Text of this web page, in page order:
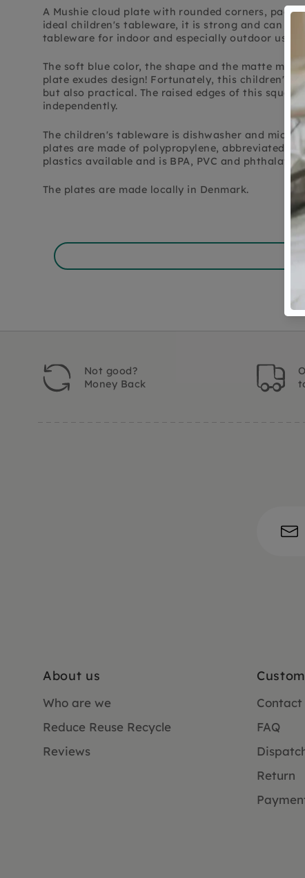
A Mushie cloud plate with rounded corners,
ideal children's tableware, it is strong and can
tableware for indoor and especially outdoor use.
The soft blue color, the shape and the matte
plate exudes design! Fortunately, this children's
but also practical. The raised edges of this
independently.
The children's tableware is dishwasher and
plates are made of polypropylene, abbreviated to
plastics available and is BPA, PVC and phthalates
The plates are made locally in Denmark.
Not good?
Money Back
About us
Who are we
Reduce Reuse Recycle
Reviews
Contact
FAQ
Return